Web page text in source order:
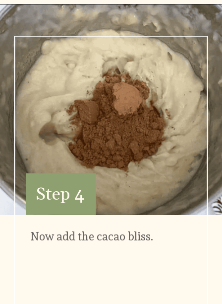
Step 4
Now add the cacao bliss.